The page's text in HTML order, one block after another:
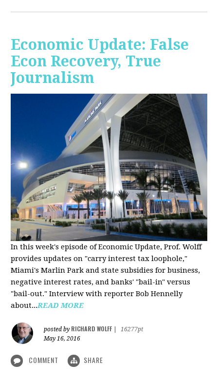
Economic Update: False
Econ Recovery, True
Journalism
In this week's episode of Economic Update, Prof. Wolff
provides updates on "carry interest tax loophole,"
Miami's Marlin Park and state subsidies for business,
negative interest rates, and banks' "bail-in" versus
"bail-out." Interview with reporter Bob Hennelly
about...READ MORE
posted by RICHARD WOLFF
16277pt
May 16, 2016
COMMENT SHARE